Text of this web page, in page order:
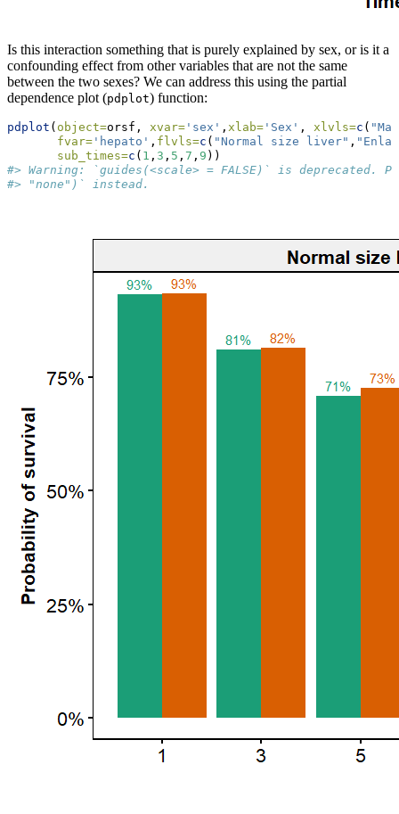
Is this interaction something that is purely explained by sex, or is it a
confounding effect from other variables that are not the same
between the two sexes? We can address this using the partial
dependence plot (pdplot) function:
pdplot ( object=orsf, xvar= 'sex' , xlab= 'Sex' , xlvls=c (
fvar= 'hepato' , flvls=c ( "Normal size liver" ,
sub_times=c ( 1 , 3 , 5 , 7 , 9 ))
#> Warning: `guides(<scale> = FALSE)` is deprecated.
#> "none")` instead.